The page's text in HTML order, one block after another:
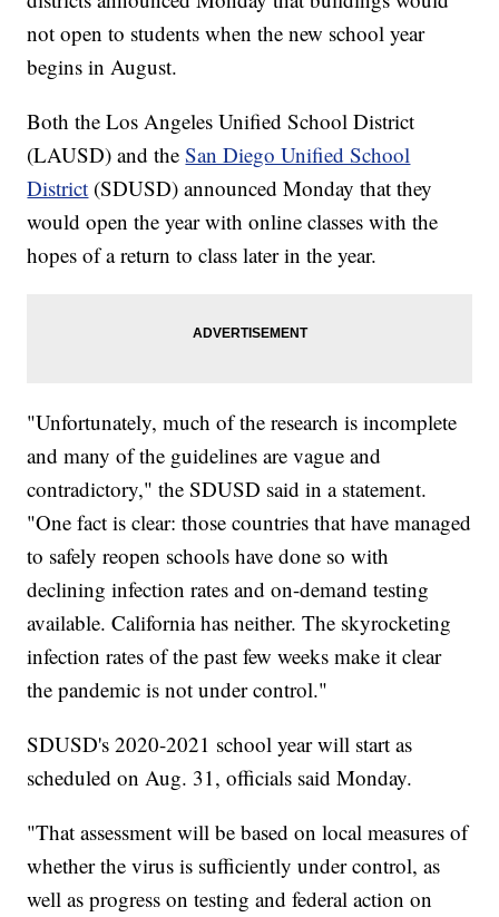
not open to students when the new school year
begins in August.
Both the Los Angeles Unified School District
(LAUSD) and theSan Diego Unified School
District (SDUSD) announced Monday that they
would open the year with online classes with the
hopes of a return to class later in the year.
"Unfortunately, much of the research is incomplete
and many of the guidelines are vague and
contradictory," the SDUSD said in a statement.
"One fact is clear: those countries that have managed
to safely reopen schools have done so with
declining infection rates and on-demand testing
available. California has neither. The skyrocketing
infection rates of the past few weeks make it clear
the pandemic is not under control."
SDUSD's 2020-2021 school year will start as
scheduled on Aug. 31, officials said Monday.
"That assessment will be based on local measures of
whether the virus is sufficiently under control, as
well as progress on testing and federal action on